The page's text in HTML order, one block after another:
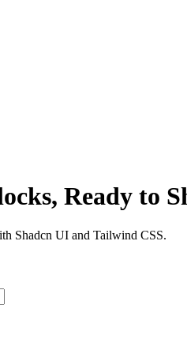
Ready to
Shadcn UI and Tailwind CSS.